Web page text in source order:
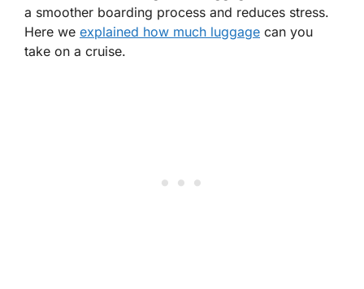
a smoother boarding process and reduces stress.
Here we explained how much luggage can you
take on a cruise.